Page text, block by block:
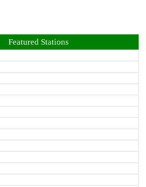
Featured Stations